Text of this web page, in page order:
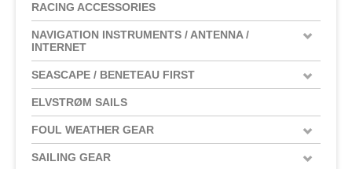
RACING ACCESSORIES
NAVIGATION INSTRUMENTS / ANTENNA /
INTERNET
SEASCAPE / BENETEAU FIRST
ELVSTRØM SAILS
FOUL WEATHER GEAR
SAILING GEAR